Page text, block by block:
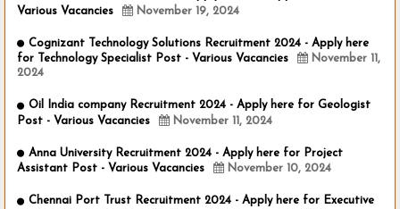
Various Vacancies
November 19, 2024
Cognizant Technology Solutions Recruitment 2024 - Apply here
for Technology Specialist Post - Various Vacancies
November 11,
2024
Oil India company Recruitment 2024 - Apply here for Geologist
Post - Various Vacancies
November 11, 2024
Anna University Recruitment 2024 - Apply here for Project
Assistant Post - Various Vacancies
November 10, 2024
Chennai Port Trust Recruitment 2024 - Apply here for Executive